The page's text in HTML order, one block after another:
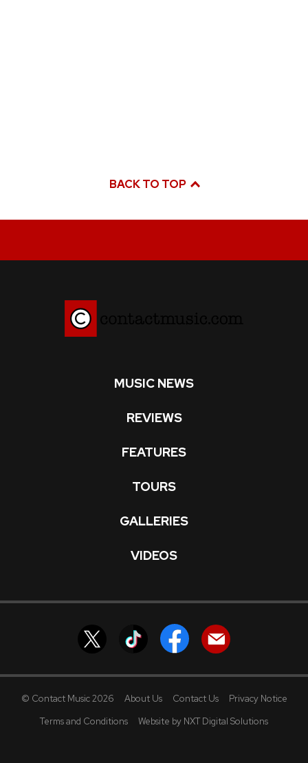
BACK TO TOP
MUSIC NEWS
REVIEWS
FEATURES
TOURS
GALLERIES
VIDEOS
© Contact Music 2026 About Us Contact Us
Privacy Notice
Terms and Conditions
Website by NXT Digital Solutions